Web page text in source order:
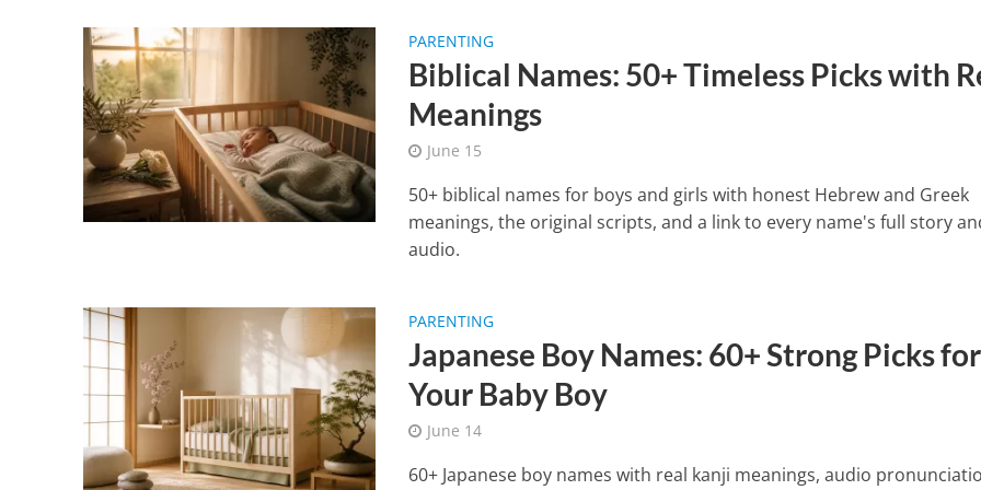
PARENTING
Biblical Names: 50+ Timeless Picks with
Meanings
June 15
50+ biblical names for boys and girls with honest Hebrew and Greek
meanings, the original scripts, and a link to every name's full story
audio.
PARENTING
Japanese Boy Names: 60+ Strong Picks for
Your Baby Boy
June 14
60+ Japanese boy names with real kanji meanings, audio